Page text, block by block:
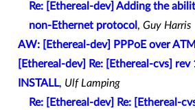
Re: [Ethereal-dev] Adding the
non-Ethernet protocol , Guy Harris
AW: [Ethereal-dev] PPPoE over ATM
[Ethereal-dev] Re: [Ethereal-cvs]
INSTALL, Ulf Lamping
Re: [Ethereal-dev] Re: [Ethereal-